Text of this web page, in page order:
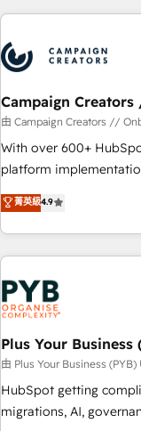
Partners, we
and revenue
smarter. 🔹 BOOMS: Demand generation for all your buyers
With BOOMS, you
accelerating your
undisputed leader. 🔹 BOOST: Optimize your digital
transformation
processes. 🔹 Trusted by Industry Leaders With an average
rating of 4.9/5 and a
Campaign
由 Campaign Creators //
With over 600+
platform
Solutions Partner for
replatform, and scale
CRM and CMS
like Salesforce,
Dynamics, Wix,
fragmented systems
architectures that
performance. - Multi-object CRM migration, cleanup, and
implementation. - Pre-
your full tech stack. -
full-funnel automation.
菁英級4.9
Plus Your Business
由 Plus Your Business (PYB)
HubSpot getting
migrations, AI, governance. We organise that